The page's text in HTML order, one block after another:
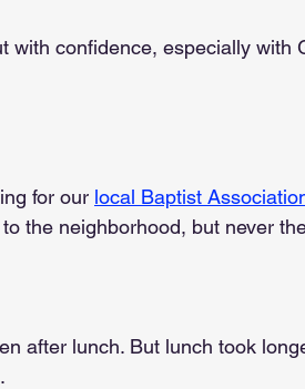
with confidence, especially with
for our local Baptist
the neighborhood, but never
after lunch. But lunch took